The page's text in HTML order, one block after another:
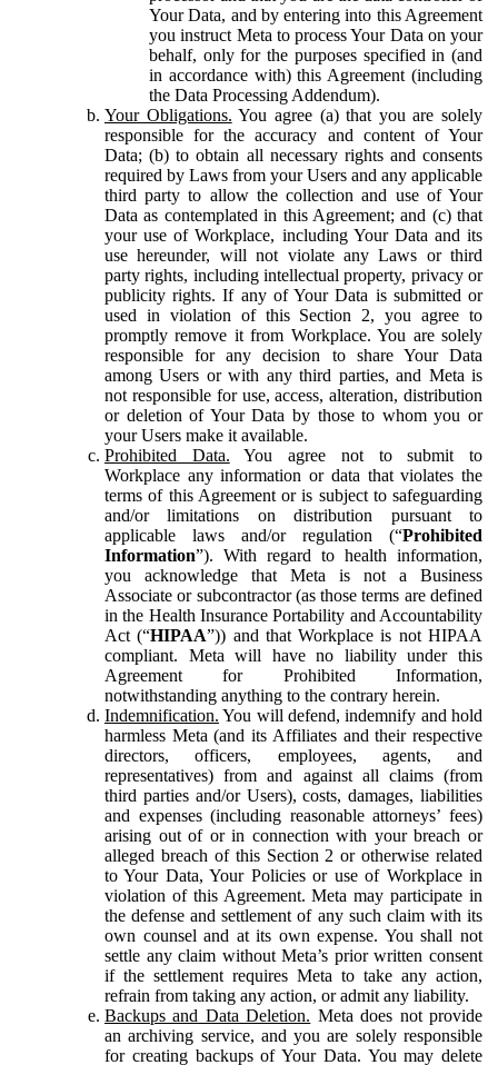
Your Data, and by entering into this Agreement
you instruct Meta to process Your Data on your
behalf, only for the purposes specified in (and
in accordance with) this Agreement (including
the Data Processing Addendum).
Your Obligations. You agree (a) that you are solely
responsible for the accuracy and content of Your
Data; (b) to obtain all necessary rights and consents
required by Laws from your Users and any applicable
third party to allow the collection and use of Your
Data as contemplated in this Agreement; and (c) that
your use of Workplace, including Your Data and its
use hereunder, will not violate any Laws or third
party rights, including intellectual property, privacy or
publicity rights. If any of Your Data is submitted or
used in violation of this Section 2, you agree to
promptly remove it from Workplace. You are solely
responsible for any decision to share Your Data
among Users or with any third parties, and Meta is
not responsible for use, access, alteration, distribution
or deletion of Your Data by those to whom you or
your Users make it available.
Prohibited Data. You agree not to submit to
Workplace any information or data that violates the
terms of this Agreement or is subject to safeguarding
and/or limitations on distribution pursuant to
applicable laws and/or regulation (“Prohibited
Information”). With regard to health information,
you acknowledge that Meta is not a Business
Associate or subcontractor (as those terms are defined
in the Health Insurance Portability and Accountability
Act (“HIPAA”)) and that Workplace is not HIPAA
compliant. Meta will have no liability under this
Agreement for Prohibited Information,
notwithstanding anything to the contrary herein.
Indemnification. You will defend, indemnify and hold
harmless Meta (and its Affiliates and their respective
directors, officers, employees, agents, and
representatives) from and against all claims (from
third parties and/or Users), costs, damages, liabilities
and expenses (including reasonable attorneys’ fees)
arising out of or in connection with your breach or
alleged breach of this Section 2 or otherwise related
to Your Data, Your Policies or use of Workplace in
violation of this Agreement. Meta may participate in
the defense and settlement of any such claim with its
own counsel and at its own expense. You shall not
settle any claim without Meta’s prior written consent
if the settlement requires Meta to take any action,
refrain from taking any action, or admit any liability.
Backups and Data Deletion. Meta does not provide
an archiving service, and you are solely responsible
for creating backups of Your Data. You may delete